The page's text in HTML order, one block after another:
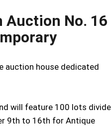
No. 16
auction house dedicated
will feature 100 lots
9th to 16th for Antique